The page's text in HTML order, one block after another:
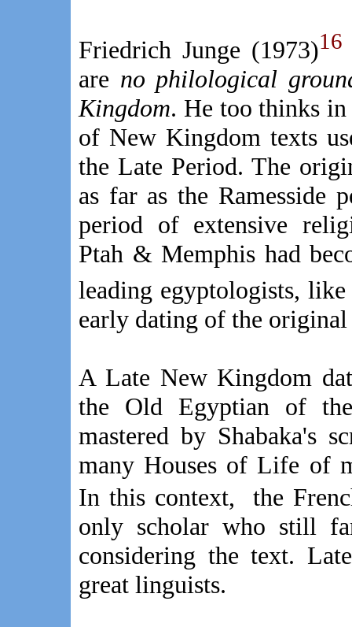
Friedrich Junge (1973)16
are no philological
Kingdom. He too thinks
of New Kingdom texts
the Late Period. The
as far as the Ramesside
period of extensive
Ptah & Memphis had
leading egyptologists,
early dating of the
A Late New Kingdom
the Old Egyptian of
mastered by Shabaka's
many Houses of Life of
In this context, the
only scholar who still
considering the text.
great linguists.